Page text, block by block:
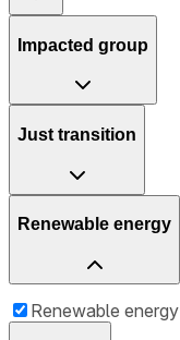
Impacted group
Just transition
Renewable energy
Renewable energy